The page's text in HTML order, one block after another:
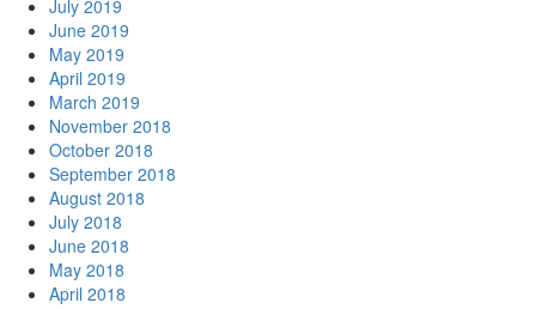
July 2019
June 2019
May 2019
April 2019
March 2019
November 2018
October 2018
September 2018
August 2018
July 2018
June 2018
May 2018
April 2018